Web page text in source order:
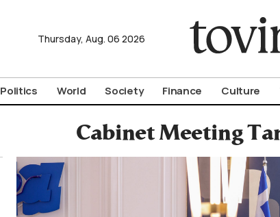
Thursday, Aug. 06 2026
Politics World Society Finance Culture
Cabinet Meeting